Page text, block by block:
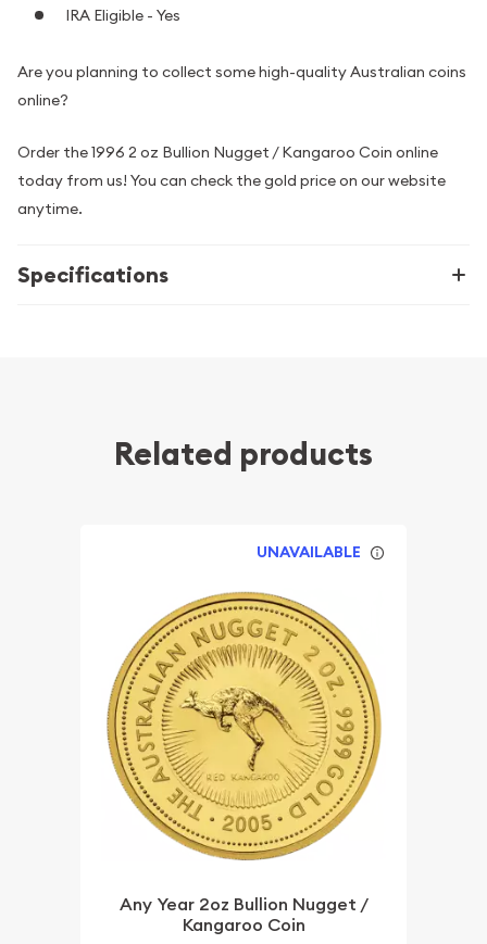
IRA Eligible - Yes
Are you planning to collect some high-quality Australian coins
online?
Order the 1996 2 oz Bullion Nugget / Kangaroo Coin online
today from us! You can check the gold price on our website
anytime.
Specifications
Related products
UNAVAILABLE
Any Year 2oz Bullion Nugget /
Kangaroo Coin